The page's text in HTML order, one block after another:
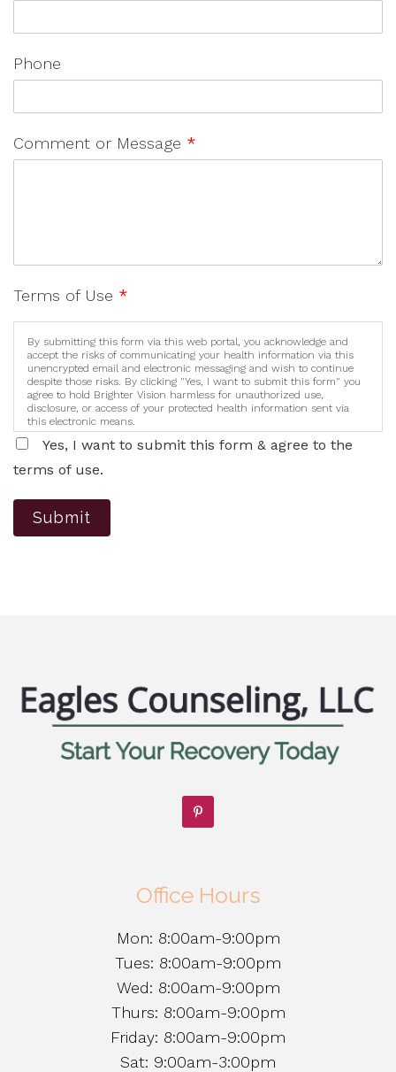
Phone
Comment or Message *
Terms of Use *
By submitting this form via this web portal, you acknowledge and
accept the risks of communicating your health information via this
unencrypted email and electronic messaging and wish to continue
despite those risks. By clicking "Yes, I want to submit this form" you
agree to hold Brighter Vision harmless for unauthorized use,
disclosure, or access of your protected health information sent via
this electronic means.
Yes, I want to submit this form & agree to the
terms of use.
Submit
Office Hours
Mon: 8:00am-9:00pm
Tues: 8:00am-9:00pm
Wed: 8:00am-9:00pm
Thurs: 8:00am-9:00pm
Friday: 8:00am-9:00pm
Sat: 9:00am-3:00pm